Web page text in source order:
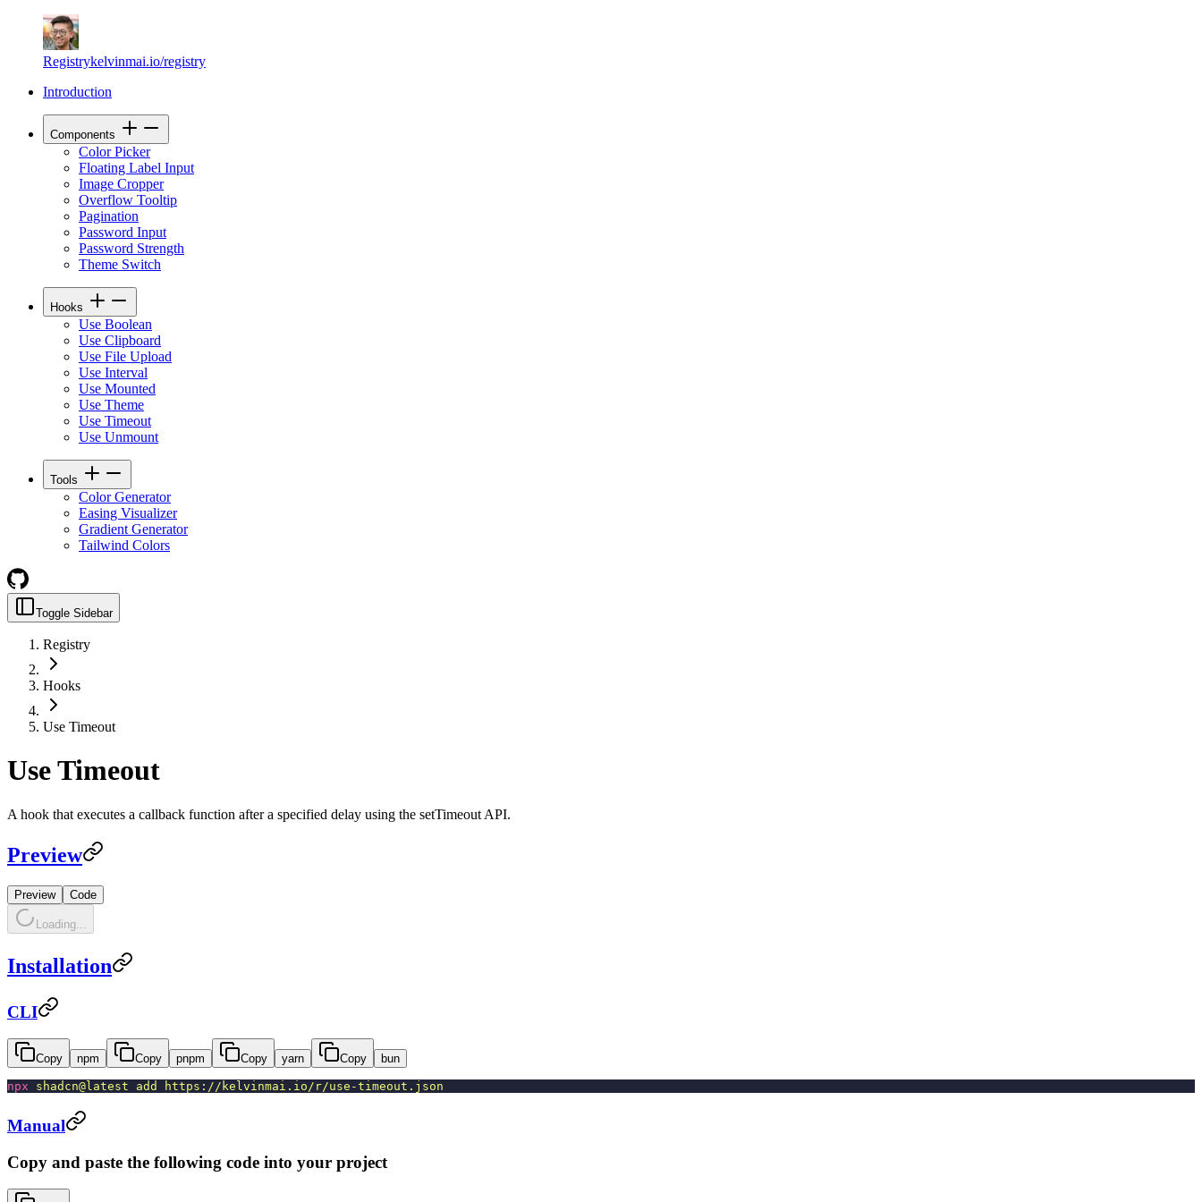
Registrykelvinmai.io/registry
Introduction
Components
Color Picker
Floating Label Input
Image Cropper
Overflow Tooltip
Pagination
Password Input
Password Strength
Theme Switch
Hooks
Use Boolean
Use Clipboard
Use File Upload
Use Interval
Use Mounted
Use Theme
Use Timeout
Use Unmount
Tools
Color Generator
Easing Visualizer
Gradient Generator
Tailwind Colors
Toggle Sidebar
Registry
Hooks
Use Timeout
Use Timeout
A hook that executes a callback function after a specified delay using the setTimeout API.
Preview
Preview Code
Loading...
Installation
CLI
Copy npm Copy pnpm Copy yarn Copy bun
npx shadcn@latest add https://kelvinmai.io/r/use-timeout.json
Manual
Copy and paste the following code into your project